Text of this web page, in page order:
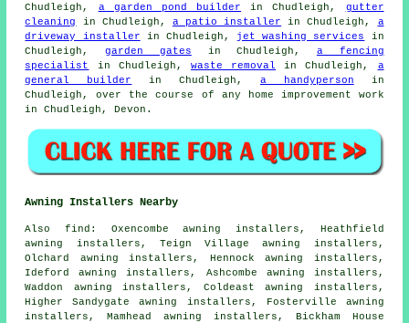
Chudleigh, a garden pond builder in Chudleigh, gutter
cleaning
in Chudleigh, a patio installer in Chudleigh, a
driveway installer in Chudleigh, jet washing services
in
Chudleigh,garden gates in Chudleigh, a fencing
specialist
in Chudleigh, waste removal in Chudleigh, a
general builder
in Chudleigh, a handyperson in
Chudleigh, over the course of any home improvement work
in Chudleigh, Devon.
Awning Installers Nearby
Alsofind : Oxencombe awning installers, Heathfield
awning installers, Teign Village awning installers,
Olchard awning installers, Hennock awning installers,
Ideford awning installers, Ashcombe awning installers,
Waddon awning installers, Coldeast awning installers,
Higher Sandygate awning installers, Fosterville awning
installers, Mamhead awning installers, Bickham House